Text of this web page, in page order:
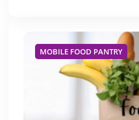
MOBILE FOOD PANTRY